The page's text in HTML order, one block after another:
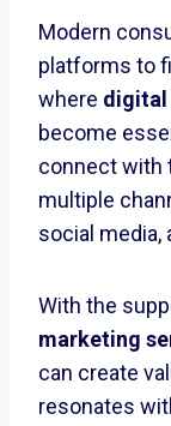
Modern
platforms to
where digital
become
connect with
multiple
social media,
With the
marketing
can create
resonates